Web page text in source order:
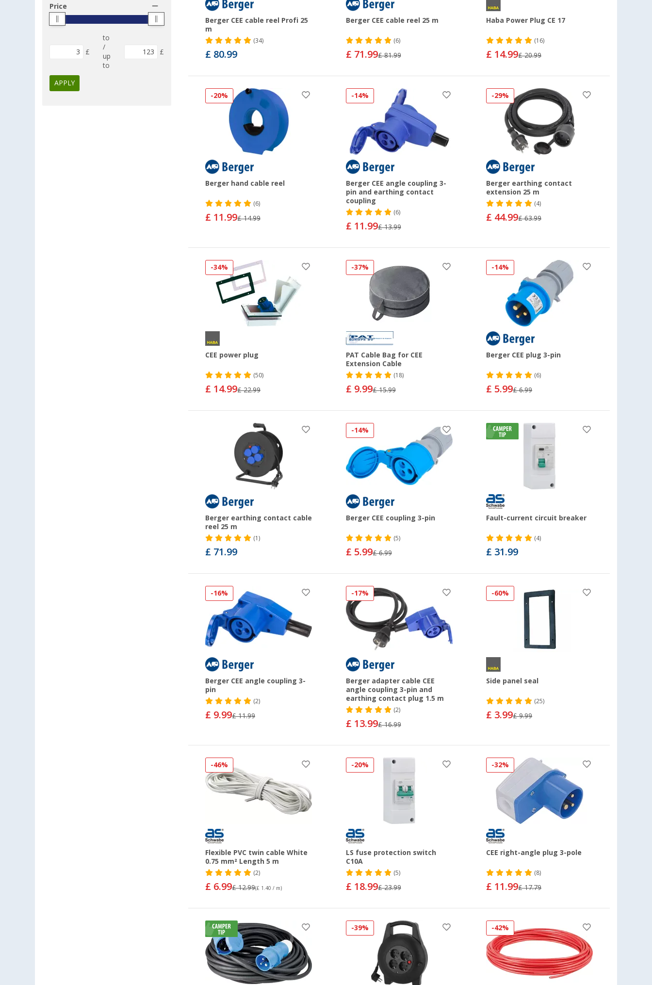
Price
£
to
/
up
to
£
APPLY
Berger CEE cable reel Profi 25
m
(34)
£ 80.99
Berger CEE cable reel 25 m
(6)
£ 71.99£ 81.99
Haba Power Plug CE 17
(16)
£ 14.99£ 20.99
-20%
Berger hand cable reel
(6)
£ 11.99£ 14.99
-14%
Berger CEE angle coupling 3-
pin and earthing contact
coupling
(6)
£ 11.99£ 13.99
-29%
Berger earthing contact
extension 25 m
(4)
£ 44.99£ 63.99
-34%
CEE power plug
(50)
£ 14.99£ 22.99
-37%
PAT Cable Bag for CEE
Extension Cable
(18)
£ 9.99£ 15.99
-14%
Berger CEE plug 3-pin
(6)
£ 5.99£ 6.99
Berger earthing contact cable
reel 25 m
(1)
£ 71.99
-14%
Berger CEE coupling 3-pin
(5)
£ 5.99£ 6.99
Fault-current circuit breaker
(4)
£ 31.99
-16%
Berger CEE angle coupling 3-
pin
(2)
£ 9.99£ 11.99
-17%
Berger adapter cable CEE
angle coupling 3-pin and
earthing contact plug 1.5 m
(2)
£ 13.99£ 16.99
-60%
Side panel seal
(25)
£ 3.99£ 9.99
-46%
Flexible PVC twin cable White
0.75 mm² Length 5 m
(2)
£ 6.99£ 12.99(£ 1.40 / m)
-20%
LS fuse protection switch
C10A
(5)
£ 18.99£ 23.99
-32%
CEE right-angle plug 3-pole
(8)
£ 11.99£ 17.79
-39% -42%